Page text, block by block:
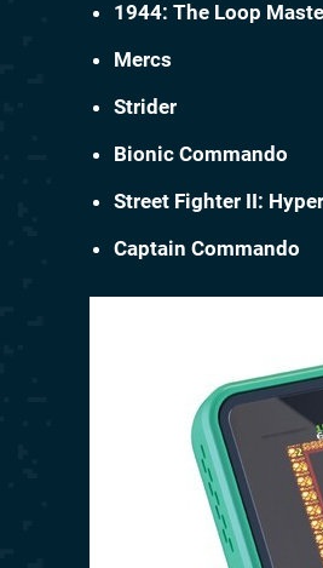
1944: The Loop
Mercs
Strider
Bionic Commando
Street Fighter II:
Captain Commando